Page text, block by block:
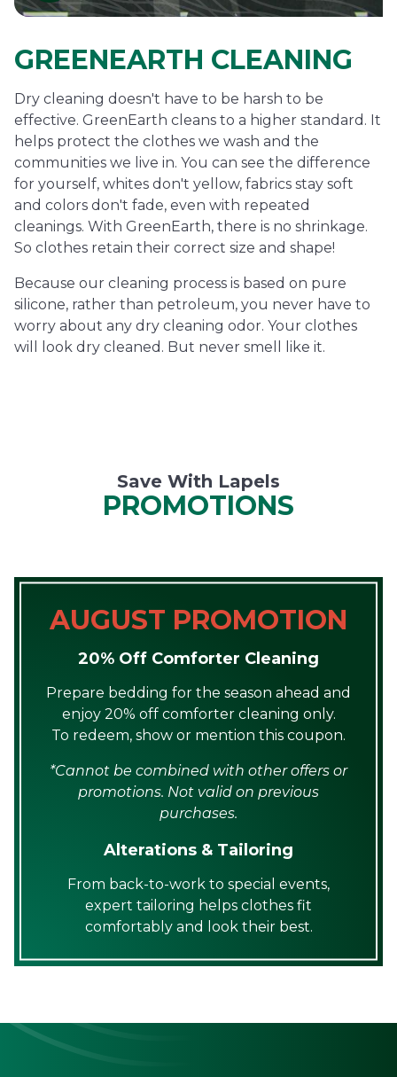
GREENEARTH CLEANING
Dry cleaning doesn't have to be harsh to be
effective. GreenEarth cleans to a higher standard. It
helps protect the clothes we wash and the
communities we live in. You can see the difference
for yourself, whites don't yellow, fabrics stay soft
and colors don't fade, even with repeated
cleanings. With GreenEarth, there is no shrinkage.
So clothes retain their correct size and shape!
Because our cleaning process is based on pure
silicone, rather than petroleum, you never have to
worry about any dry cleaning odor. Your clothes
will look dry cleaned. But never smell like it.
Save With Lapels
PROMOTIONS
AUGUST PROMOTION
20% Off Comforter Cleaning
Prepare bedding for the season ahead and
enjoy 20% off comforter cleaning only.
To redeem, show or mention this coupon.
*Cannot be combined with other offers or
promotions. Not valid on previous
purchases.
Alterations & Tailoring
From back-to-work to special events,
expert tailoring helps clothes fit
comfortably and look their best.